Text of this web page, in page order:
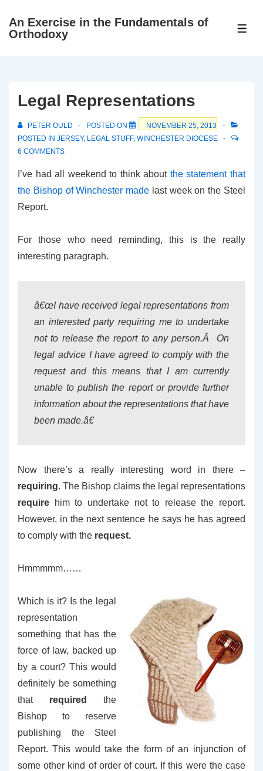
SkipAn Exercise in the Fundamentals of
Orthodoxy
Legal Representations
PETER OULD POSTED ON
NOVEMBER 25, 2013
POSTED IN JERSEY, LEGAL STUFF, WINCHESTER DIOCESE
6 COMMENTS
I’ve had all weekend to think about the statement that
the Bishop of Winchester made last week on the Steel
Report.
For those who need reminding, this is the really
interesting paragraph.
â€œI have received legal representations from
an interested party requiring me to undertake
not to release the report to any person.Â On
legal advice I have agreed to comply with the
request and this means that I am currently
unable to publish the report or provide further
information about the representations that have
been made.â€
Now there’s a really interesting word in there –
requiring. The Bishop claims the legal representations
require him to undertake not to release the report.
However, in the next sentence he says he has agreed
to comply with the request.
Hmmmmm……
Which is it? Is the legal
representation
something that has the
force of law, backed up
by a court? This would
definitely be something
that required
the
Bishop to reserve
publishing the Steel
Report. This would take the form of an injunction of
some other kind of order of court. If this were the case